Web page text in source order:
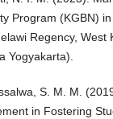
Program (KGBN)
Regency,
Yogyakarta).
S. M. M.
in Fostering